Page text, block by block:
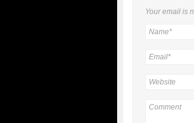
Your email is